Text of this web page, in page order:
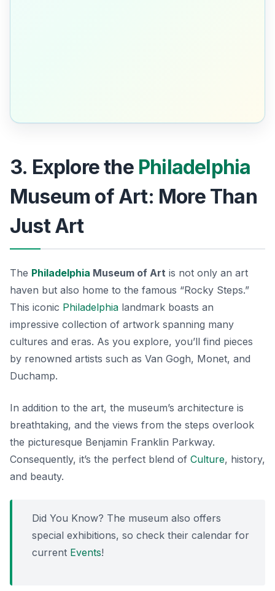
3. Explore the Philadelphia
Museum of Art: More Than
Just Art
The Philadelphia Museum of Art is not only an art
haven but also home to the famous “Rocky Steps.”
This iconic Philadelphia landmark boasts an
impressive collection of artwork spanning many
cultures and eras. As you explore, you’ll find pieces
by renowned artists such as Van Gogh, Monet, and
Duchamp.
In addition to the art, the museum’s architecture is
breathtaking, and the views from the steps overlook
the picturesque Benjamin Franklin Parkway.
Consequently, it’s the perfect blend of Culture, history,
and beauty.
Did You Know? The museum also offers
special exhibitions, so check their calendar for
current Events!